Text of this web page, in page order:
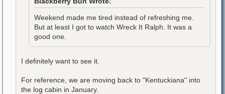
Weekend made me tired instead of refreshing me.
But at least I got to watch Wreck It Ralph. It was a
good one.
I definitely want to see it.
For reference, we are moving back to "Kentuckiana" into
the log cabin in January.